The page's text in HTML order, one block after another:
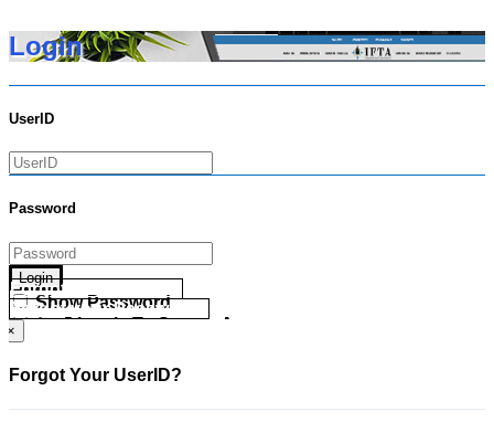
Login
UserID
Password
Login
Show Password
Go Directly To Secure Area
Forgot your UserID?
Forgot your Password?
×
Forgot Your UserID?